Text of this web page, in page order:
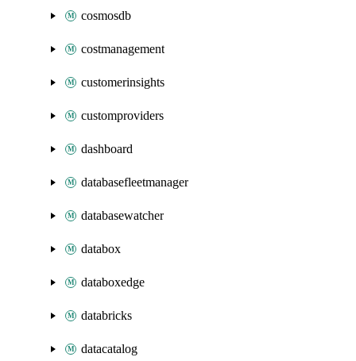
cosmosdb
costmanagement
customerinsights
customproviders
dashboard
databasefleetmanager
databasewatcher
databox
databoxedge
databricks
datacatalog